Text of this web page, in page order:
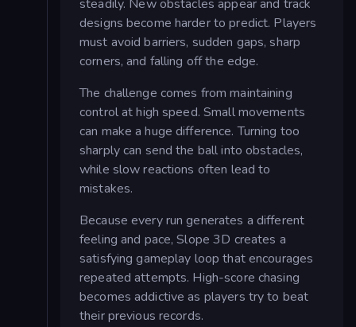
steadily. New obstacles appear and track
designs become harder to predict. Players
must avoid barriers, sudden gaps, sharp
corners, and falling off the edge.
The challenge comes from maintaining
control at high speed. Small movements
can make a huge difference. Turning too
sharply can send the ball into obstacles,
while slow reactions often lead to
mistakes.
Because every run generates a different
feeling and pace, Slope 3D creates a
satisfying gameplay loop that encourages
repeated attempts. High-score chasing
becomes addictive as players try to beat
their previous records.